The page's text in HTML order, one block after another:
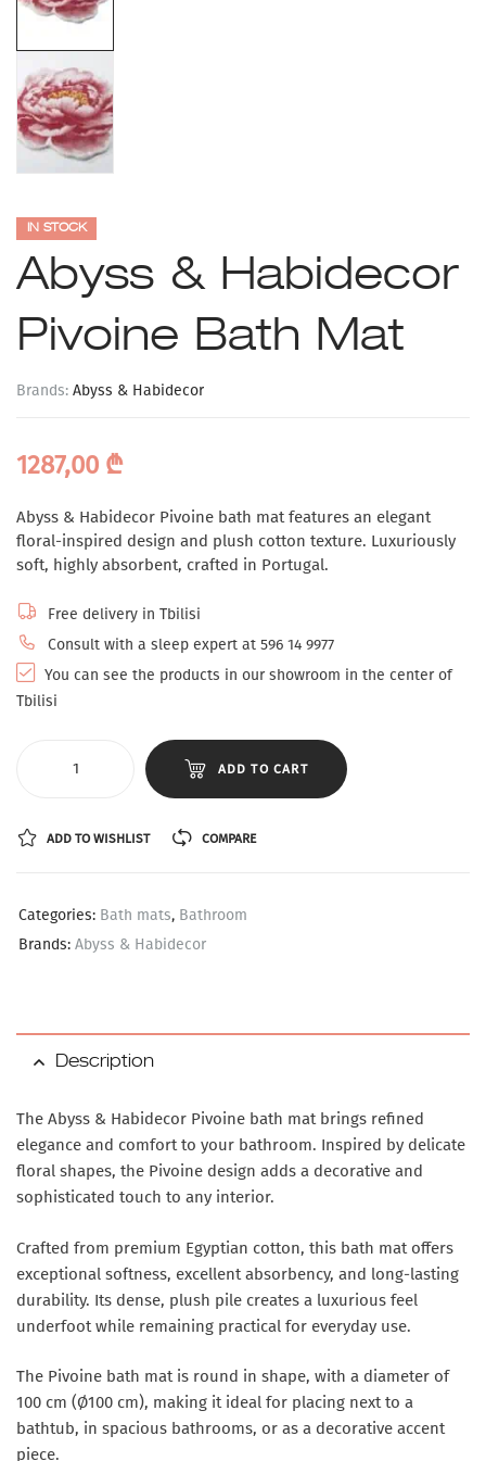
IN STOCK
Abyss & Habidecor
Pivoine Bath Mat
Brands: Abyss & Habidecor
1287,00 ₾
Abyss & Habidecor Pivoine bath mat features an elegant
floral-inspired design and plush cotton texture. Luxuriously
soft, highly absorbent, crafted in Portugal.
Free delivery in Tbilisi
Consult with a sleep expert at 596 14 9977
You can see the products in our showroom in the center of
Tbilisi
ADD TO CART
ADD TO WISHLIST COMPARE
Categories: Bath mats, Bathroom
Brands: Abyss & Habidecor
Description
The Abyss & Habidecor Pivoine bath mat brings refined
elegance and comfort to your bathroom. Inspired by delicate
floral shapes, the Pivoine design adds a decorative and
sophisticated touch to any interior.
Crafted from premium Egyptian cotton, this bath mat offers
exceptional softness, excellent absorbency, and long-lasting
durability. Its dense, plush pile creates a luxurious feel
underfoot while remaining practical for everyday use.
The Pivoine bath mat is round in shape, with a diameter of
100 cm (Ø100 cm), making it ideal for placing next to a
bathtub, in spacious bathrooms, or as a decorative accent
piece.